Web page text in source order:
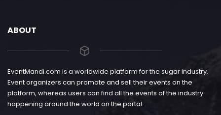
ABOUT
EventMandi.com is a worldwide platform for the sugar industry.
Event organizers can promote and sell their events on the
platform, whereas users can find all the events of the industry
happening around the world on the portal.